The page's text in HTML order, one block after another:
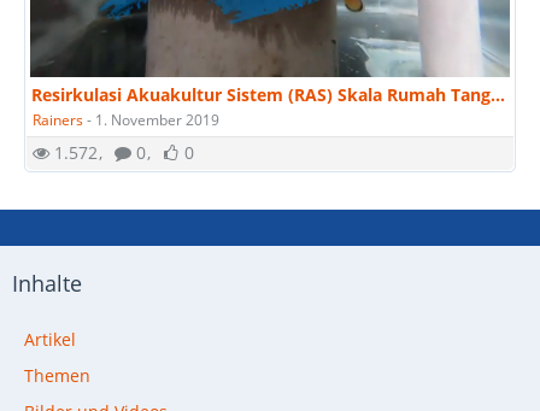
Resirkulasi Akuakultur Sistem (RAS) Skala Rumah Tangga untuk Membesarkan Ikan Hias Clownfish.
Rainers- 1. November 2019
1.572 0 0
Inhalte
Artikel
Themen